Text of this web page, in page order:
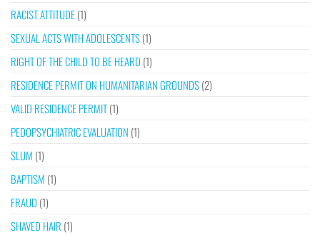
RACIST ATTITUDE(1)
SEXUAL ACTS WITH ADOLESCENTS(1)
RIGHT OF THE CHILD TO BE HEARD (1)
RESIDENCE PERMIT ON HUMANITARIAN GROUNDS(2)
VALID RESIDENCE PERMIT(1)
PEDOPSYCHIATRIC EVALUATION (1)
SLUM (1)
BAPTISM (1)
FRAUD (1)
SHAVED HAIR (1)